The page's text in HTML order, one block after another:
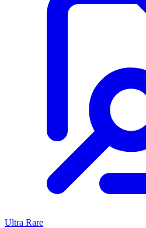
Ultra Rare